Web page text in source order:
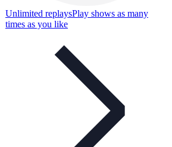
Unlimited replaysPlay shows as many
times as you like